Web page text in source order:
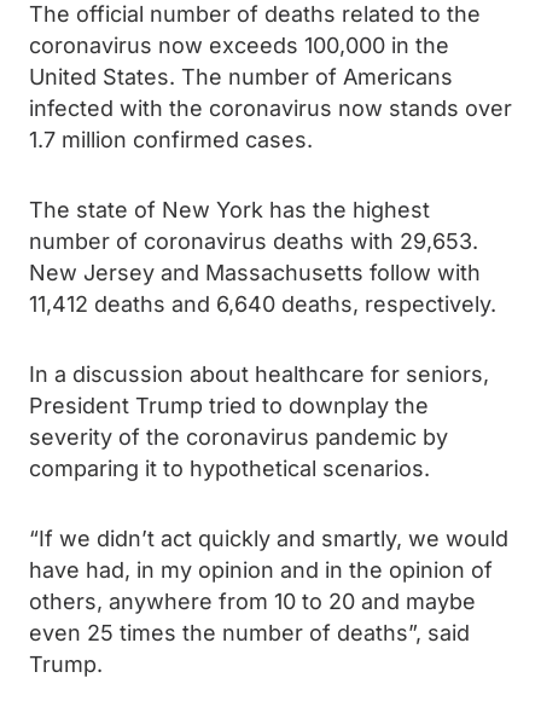
The official number of deaths related to the
coronavirus now exceeds 100,000 in the
United States. The number of Americans
infected with the coronavirus now stands over
1.7 million confirmed cases.
The state of New York has the highest
number of coronavirus deaths with 29,653.
New Jersey and Massachusetts follow with
11,412 deaths and 6,640 deaths, respectively.
In a discussion about healthcare for seniors,
President Trump tried to downplay the
severity of the coronavirus pandemic by
comparing it to hypothetical scenarios.
“If we didn’t act quickly and smartly, we would
have had, in my opinion and in the opinion of
others, anywhere from 10 to 20 and maybe
even 25 times the number of deaths”, said
Trump.